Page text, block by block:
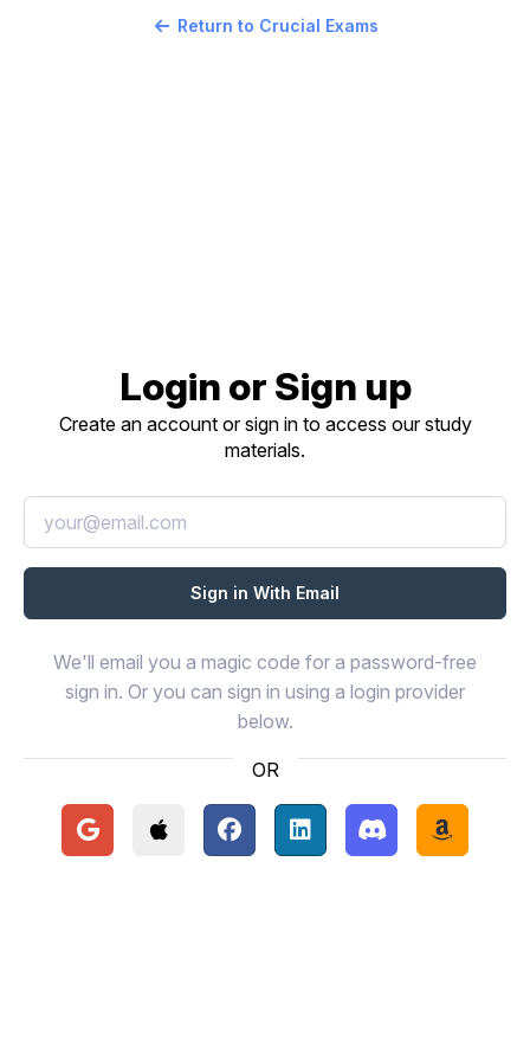
Return to Crucial Exams
Login or Sign up
Create an account or sign in to access our study
materials.
We'll email you a magic code for a password-free
sign in. Or you can sign in using a login provider
below.
OR
Continue with Google
Continue with Apple
Continue with Facebook
Continue with LinkedIn
Continue with
Continue